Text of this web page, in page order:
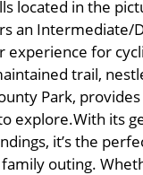
located in the
an Intermediate/
experience for
trail,
Park,
explore.With its
it’s the
outing.